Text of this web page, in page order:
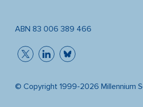
ABN 83 006 389 466
© Copyright 1999-2026 Millennium